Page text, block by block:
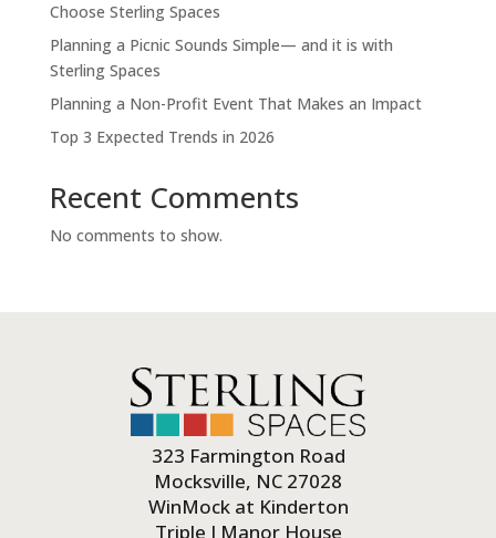
Choose Sterling Spaces
Planning a Picnic Sounds Simple— and it is with
Sterling Spaces
Planning a Non-Profit Event That Makes an Impact
Top 3 Expected Trends in 2026
Recent Comments
No comments to show.
323 Farmington Road
Mocksville, NC 27028
WinMock at Kinderton
Triple J Manor House